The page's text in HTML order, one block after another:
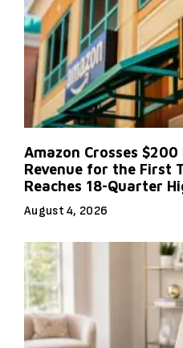
Amazon Crosses
Revenue for the First
Reaches 18-Quarter
August 4, 2026